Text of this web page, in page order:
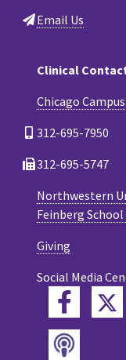
Email Us
Clinical
Chicago
312-695-7950
312-695-5747
Northwestern
Feinberg
Giving
Social Media
Podcast